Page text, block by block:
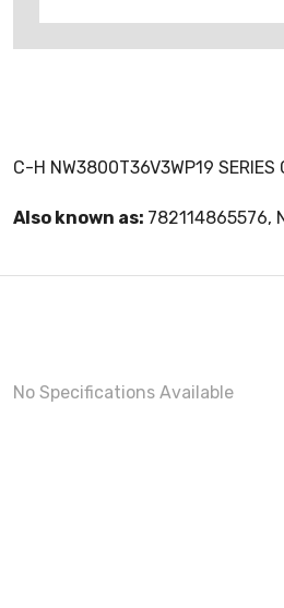
C-H NW3800T36V3WP19 SERIES
Also known as: 782114865576,
No Specifications Available